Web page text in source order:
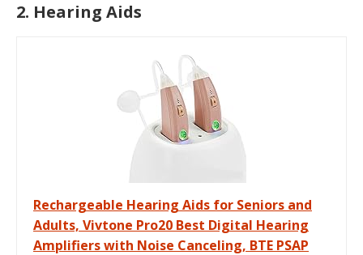
2. Hearing Aids
Rechargeable Hearing Aids for Seniors and
Adults, Vivtone Pro20 Best Digital Hearing
Amplifiers with Noise Canceling, BTE PSAP